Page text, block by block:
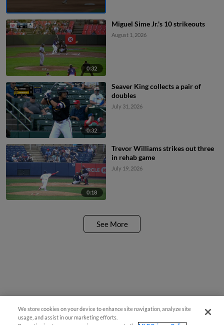
0:32
Miguel Sime Jr.'s 10 strikeouts
August 1, 2026
0:32
Seaver King collects a pair of
doubles
July 31, 2026
0:18
Trevor Williams strikes out three
in rehab game
July 19, 2026
See More
We store cookies on your device to enhance site navigation, analyze site
usage, and assist in our marketing efforts.